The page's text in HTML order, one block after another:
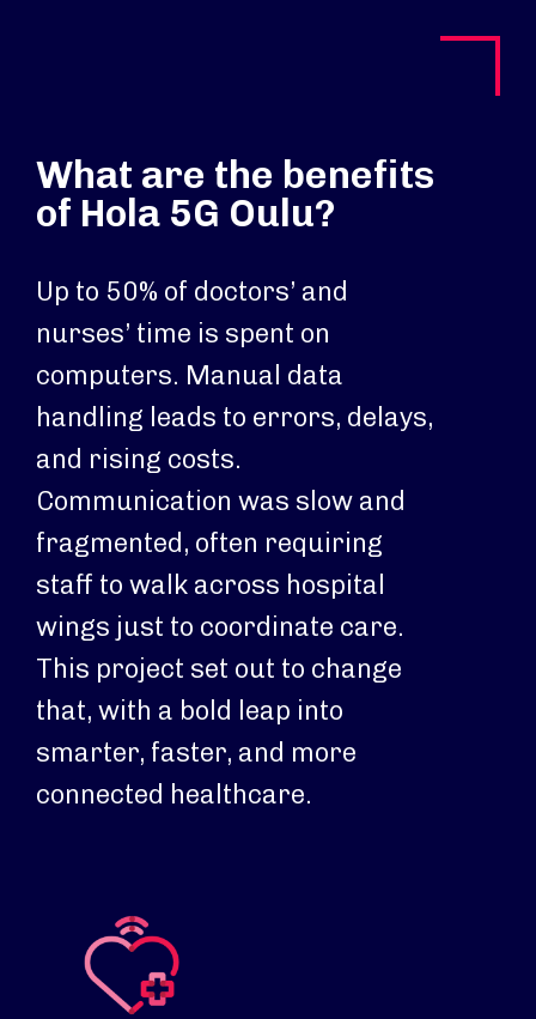
What are the benefits
of Hola 5G Oulu?
Up to 50% of doctors’ and
nurses’ time is spent on
computers. Manual data
handling leads to errors, delays,
and rising costs.
Communication was slow and
fragmented, often requiring
staff to walk across hospital
wings just to coordinate care.
This project set out to change
that, with a bold leap into
smarter, faster, and more
connected healthcare.